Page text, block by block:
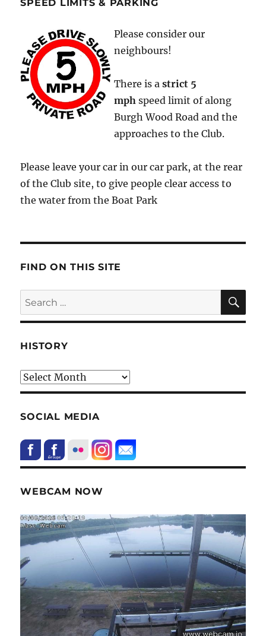
SPEED LIMITS & PARKING
Please consider our
neighbours!
There is astrict 5
mph speed limit of along
Burgh Wood Road and the
approaches to the Club.
Please leave your car in our car park, at the rear
of the Club site, to give people clear access to
the water from the Boat Park
FIND ON THIS SITE
Search
for:
HISTORY
HIstory
SOCIAL MEDIA
WEBCAM NOW